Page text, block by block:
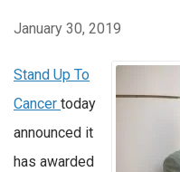
January 30, 2019
Stand Up To
Cancer today
announced it
has awarded